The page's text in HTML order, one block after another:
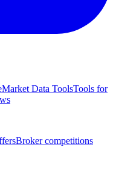
Market Data ToolsTools for
Broker competitions